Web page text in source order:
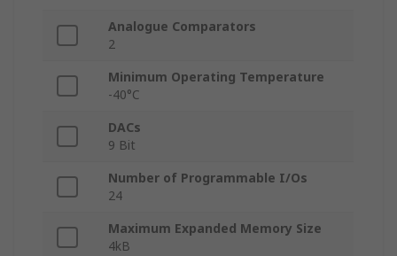
Analogue Comparators
2
Minimum Operating Temperature
-40°C
DACs
9 Bit
Number of Programmable I/Os
24
Maximum Expanded Memory Size
4kB